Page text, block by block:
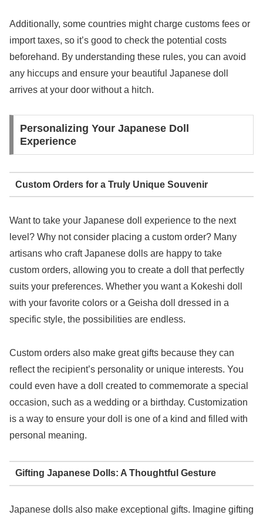
Additionally, some countries might charge customs fees or
import taxes, so it’s good to check the potential costs
beforehand. By understanding these rules, you can avoid
any hiccups and ensure your beautiful Japanese doll
arrives at your door without a hitch.
Personalizing Your Japanese Doll
Experience
Custom Orders for a Truly Unique Souvenir
Want to take your Japanese doll experience to the next
level? Why not consider placing a custom order? Many
artisans who craft Japanese dolls are happy to take
custom orders, allowing you to create a doll that perfectly
suits your preferences. Whether you want a Kokeshi doll
with your favorite colors or a Geisha doll dressed in a
specific style, the possibilities are endless.
Custom orders also make great gifts because they can
reflect the recipient’s personality or unique interests. You
could even have a doll created to commemorate a special
occasion, such as a wedding or a birthday. Customization
is a way to ensure your doll is one of a kind and filled with
personal meaning.
Gifting Japanese Dolls: A Thoughtful Gesture
Japanese dolls also make exceptional gifts. Imagine gifting